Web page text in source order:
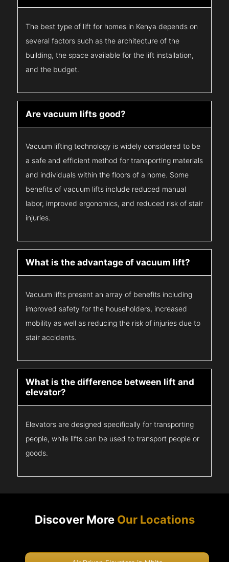
The best type of lift for homes in Kenya depends on
several factors such as the architecture of the
building, the space available for the lift installation,
and the budget.
Are vacuum lifts good?
Vacuum lifting technology is widely considered to be
a safe and efficient method for transporting materials
and individuals within the floors of a home. Some
benefits of vacuum lifts include reduced manual
labor, improved ergonomics, and reduced risk of stair
injuries.
What is the advantage of vacuum lift?
Vacuum lifts present an array of benefits including
improved safety for the householders, increased
mobility as well as reducing the risk of injuries due to
stair accidents.
What is the difference between lift and
elevator?
Elevators are designed specifically for transporting
people, while lifts can be used to transport people or
goods.
Discover More Our Locations